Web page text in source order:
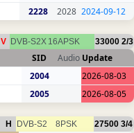
2228 2028 2024-09-12
V DVB-S2X 16APSK 33000 2/3
SID Audio Update
2004
2026-08-03
2005 2026-08-05
H DVB-S2 8PSK 27500 3/4